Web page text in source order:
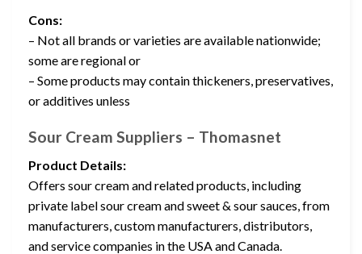
Cons:
– Not all brands or varieties are available nationwide;
some are regional or
– Some products may contain thickeners, preservatives,
or additives unless
Sour Cream Suppliers – Thomasnet
Product Details:
Offers sour cream and related products, including
private label sour cream and sweet & sour sauces, from
manufacturers, custom manufacturers, distributors,
and service companies in the USA and Canada.